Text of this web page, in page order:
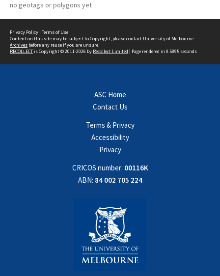
no geotags or polygons yet
Privacy Policy | Terms of Use
Content on this site may be subject to Copyright, pleasecontact University of Melbourne
Archives before any reuse if you are unsure.
RECOLLECTis Copyright © 2011-2026 by Recollect Limited | Page rendered in 0.5895 seconds
ASC Home
Contact Us
Terms & Privacy
Accessibility
Privacy
CRICOS number: 00116K
ABN: 84 002 705 224